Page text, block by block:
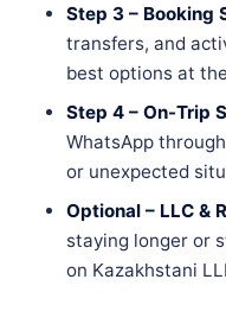
Step 3 – Booking
transfers, and
best options at
Step 4 – On-Trip
WhatsApp
or unexpected
Optional – LLC &
staying longer or
on Kazakhstani